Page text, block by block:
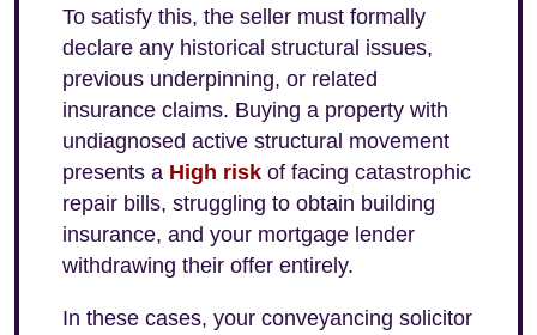
To satisfy this, the seller must formally
declare any historical structural issues,
previous underpinning, or related
insurance claims. Buying a property with
undiagnosed active structural movement
presents a High risk of facing catastrophic
repair bills, struggling to obtain building
insurance, and your mortgage lender
withdrawing their offer entirely.
In these cases, your conveyancing solicitor